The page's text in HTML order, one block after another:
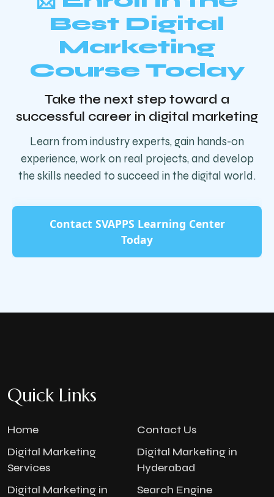
Best Digital
Marketing
Course Today
Take the next step toward a
successful career in digital marketing
Learn from industry experts, gain hands-on
experience, work on real projects, and develop
the skills needed to succeed in the digital world.
Contact SVAPPS Learning Center
Today
Quick Links
Home
Contact Us
Digital Marketing
Services
Digital Marketing in
Hyderabad
Digital Marketing in
Search Engine